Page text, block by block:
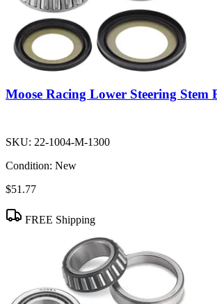
Moose Racing Lower Steering Stem
SKU: 22-1004-M-1300
Condition: New
$51.77
FREE Shipping